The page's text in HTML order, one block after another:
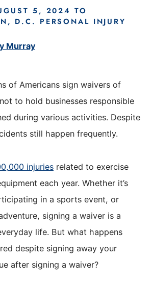
5, 2024 TO
D.C. PERSONAL INJURY
Murray
of Americans sign waivers of
to hold businesses responsible
during various activities. Despite
still happen frequently.
injuries related to exercise
each year. Whether it’s
in a sports event, or
signing a waiver is a
life. But what happens
despite signing away your
after signing a waiver?